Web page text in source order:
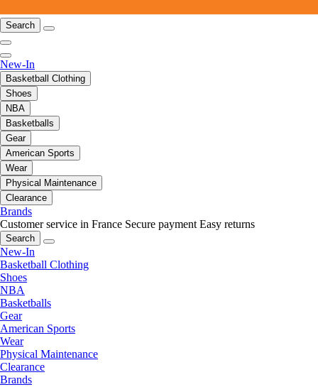
Search
New-In
Basketball Clothing
Shoes
NBA
Basketballs
Gear
American Sports
Wear
Physical Maintenance
Clearance
Brands
Customer service in France Secure payment Easy returns
Search
New-In
Basketball Clothing
Shoes
NBA
Basketballs
Gear
American Sports
Wear
Physical Maintenance
Clearance
Brands